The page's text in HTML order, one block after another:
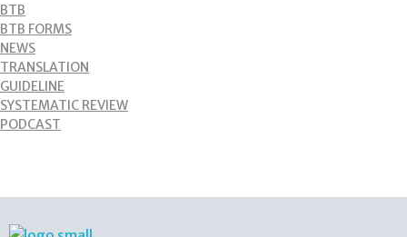
BTB
BTB FORMS
NEWS
TRANSLATION
GUIDELINE
SYSTEMATIC REVIEW
PODCAST